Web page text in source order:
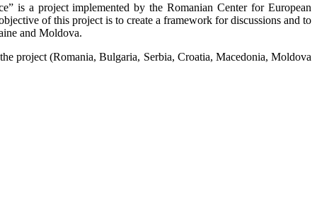
is a project implemented by the Romanian Center for European
of this project is to create a framework for discussions and to
and Moldova.
project (Romania, Bulgaria, Serbia, Croatia, Macedonia, Moldova